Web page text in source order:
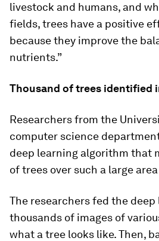
livestock and humans, and
fields, trees have a positive
because they improve the
nutrients.”
Thousand of trees identified
Researchers from the
computer science
deep learning algorithm that
of trees over such a large
The researchers fed the
thousands of images of
what a tree looks like. Then,